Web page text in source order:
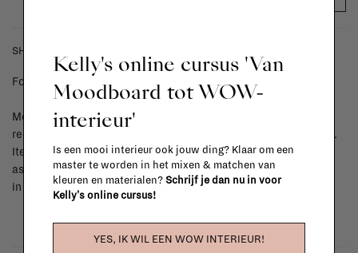
SHIPPING COSTS & RETURNS
For shipping info and costs,
Most items can be returned within 14 calendar days after day of
reception or exchanged for another item in the La Fabrika store.
Items made to your specifications (think of made-to-order such
as upholstered items, ...) can't be returned or exchanged. When
in doubt, please contact us.More info
Kelly's online cursus 'Van
Moodboard tot WOW-
interieur'
Is een mooi interieur ook jouw ding? Klaar om een
master te worden in het mixen & matchen van
kleuren en materialen? Schrijf je dan nu in voor
Kelly's online cursus!
YES, IK WIL EEN WOW INTERIEUR!